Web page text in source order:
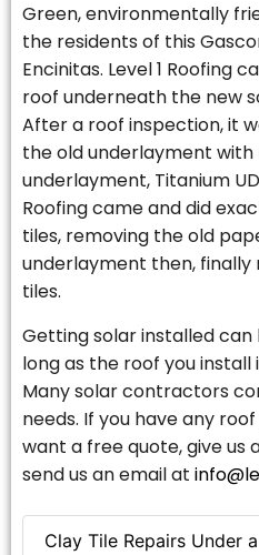
Clay Tile Repairs Under
Green, environmentally
the residents of this
Encinitas. Level 1 Roofing
roof underneath the new
After a roof inspection, it
the old underlayment
underlayment, Titanium
Roofing came and did
tiles, removing the old
underlayment then, finally
tiles.
Getting solar installed
long as the roof you install
Many solar contractors
needs. If you have any
want a free quote, give us
send us an email at